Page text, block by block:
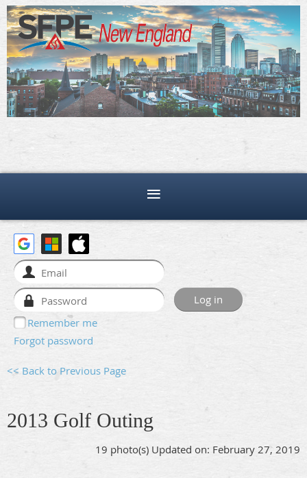
Remember me
Forgot password
<< Back to Previous Page
2013 Golf Outing
19 photo(s) Updated on: February 27, 2019